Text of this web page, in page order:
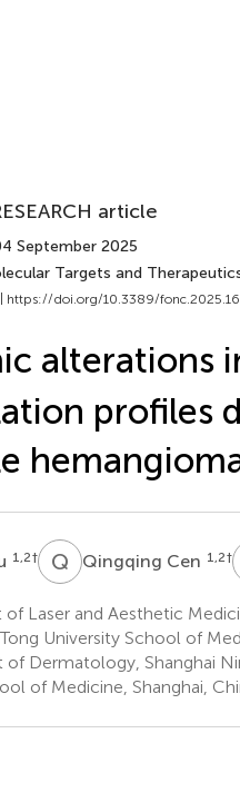
article
September 2025
Targets and
https://doi.org/10.3389/
alterations
profiles
1,2† Q CQingqing Cen 1,2†
Laser and Aesthetic
University School of
Dermatology, Shanghai
of Medicine, Shanghai,